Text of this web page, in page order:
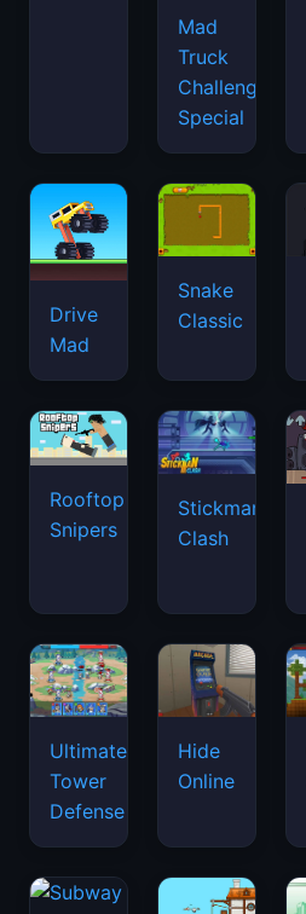
Mad
Truck
Challenge
Special
Drive
Mad
Snake
Classic
Rooftop
Snipers
Stickman
Clash
Ultimate
Tower
Defense
Hide
Online